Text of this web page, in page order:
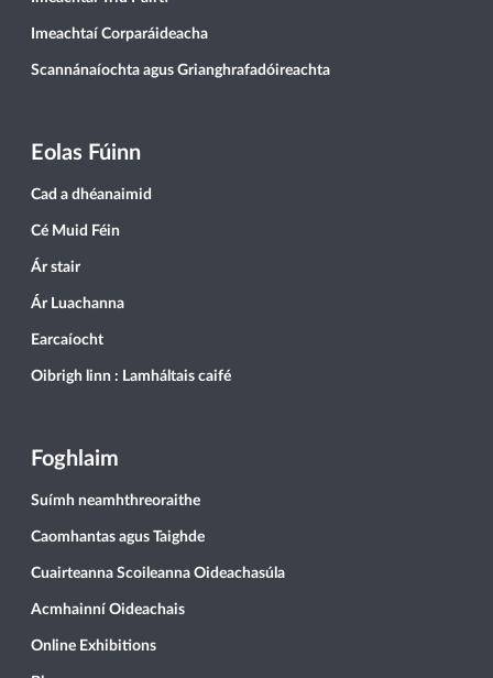
Imeachtaí Corparáideacha
Scannánaíochta agus Grianghrafadóireachta
Eolas Fúinn
Cad a dhéanaimid
Cé Muid Féin
Ár stair
Ár Luachanna
Earcaíocht
Oibrigh linn : Lamháltais caifé
Foghlaim
Suímh neamhthreoraithe
Caomhantas agus Taighde
Cuairteanna Scoileanna Oideachasúla
Acmhainní Oideachais
Online Exhibitions